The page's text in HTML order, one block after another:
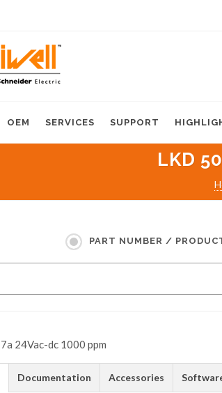
OEM SERVICES SUPPORT
LKD
PART NUMBER /
Documentation Accessories